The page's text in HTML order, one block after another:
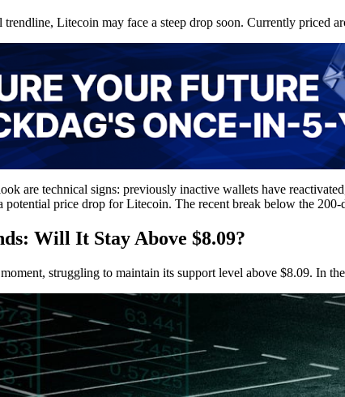
Litecoin may face a steep drop soon. Currently priced
are technical signs: previously inactive wallets have
potential price drop for Litecoin. The recent break below the
Will It Stay Above $8.09?
struggling to maintain its support level above $8.09. In